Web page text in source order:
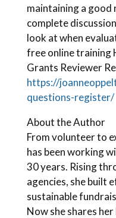
maintaining a good
complete
look at when
free online training
Grants Reviewer
https://
questions-register/
About the Author
From volunteer to
has been working
30 years. Rising
agencies, she built
sustainable
Now she shares